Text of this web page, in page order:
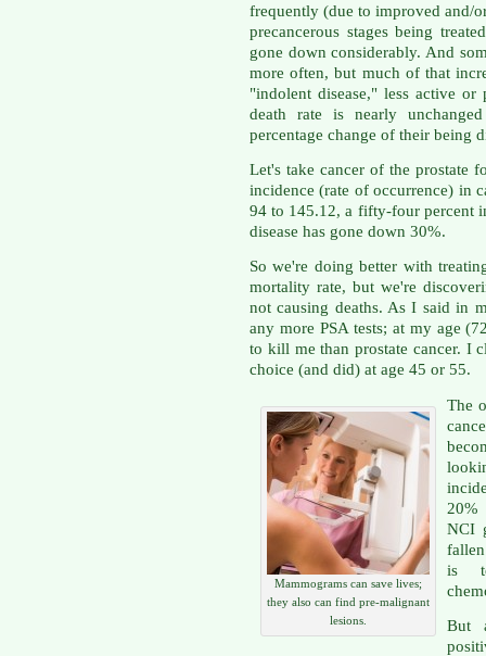
frequently (due to improved and/
precancerous stages being
gone down considerably. And
more often, but much of that
"indolent disease," less active or
death rate is nearly
percentage change of their being
Let's take cancer of the prostate
incidence (rate of occurrence) in
94 to 145.12, a fifty-four percent
disease has gone down 30%.
So we're doing better with
mortality rate, but we're
not causing deaths. As I said in
any more PSA tests; at my age
to kill me than prostate cancer. I
choice (and did) at age 45 or 55.
Mammograms can save lives;
they also can find pre-malignant
lesions.
The
NCI
is
But